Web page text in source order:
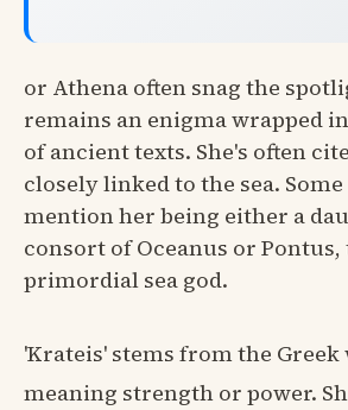
or Athena often snag the
remains an enigma wrapped
of ancient texts. She's often
closely linked to the sea.
mention her being either a
consort of Oceanus or
primordial sea god.
'Krateis' stems from the Greek
meaning strength or power.